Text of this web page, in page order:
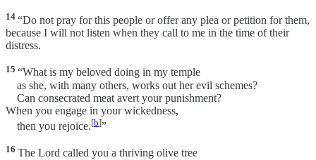
14 “Do not pray for this people or offer any plea or petition for them,
because I will not listen when they call to me in the time of their
distress.
15 “What is my beloved doing in my temple
as she, with many others, works out her evil schemes?
Can consecrated meat avert your punishment?
When you engage in your wickedness,
then you rejoice.[b]”
16 The Lord called you a thriving olive tree